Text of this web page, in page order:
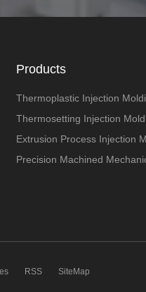
Products
Thermoplastic Injection
Thermosetting Injection
Extrusion Process Injection
Precision Machined
RSS SiteMap